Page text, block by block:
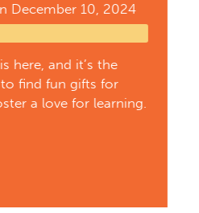
December 10, 2024
here, and it’s the
find fun gifts for
a love for learning.